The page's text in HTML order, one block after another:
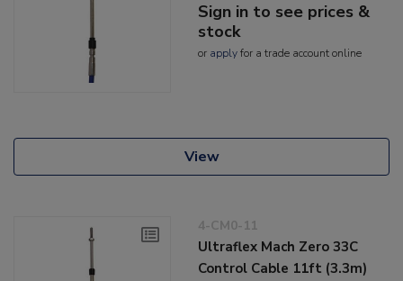
Sign in to see prices &
stock
or applyfor a trade account online
View
4-CM0-11
Ultraflex Mach Zero 33C
Control Cable 11ft (3.3m)